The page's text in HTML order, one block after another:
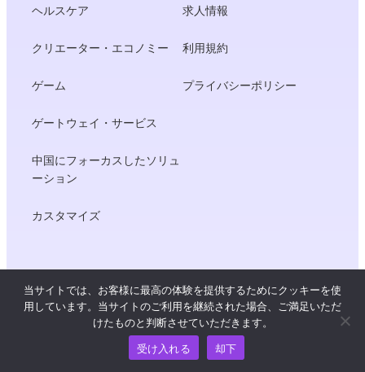
ヘルスケア
クリエーター・エコノミー
ゲーム
ゲートウェイ・サービス
中国にフォーカスしたソリュ
ーション
カスタマイズ
求人情報
利用規約
プライバシーポリシー
製品ドキュメント
当サイトでは、お客様に最高の体験を提供するためにクッキーを使
用しています。当サイトのご利用を継続された場合、ご満足いただ
けたものと判断させていただきます。
受け入れる
却下